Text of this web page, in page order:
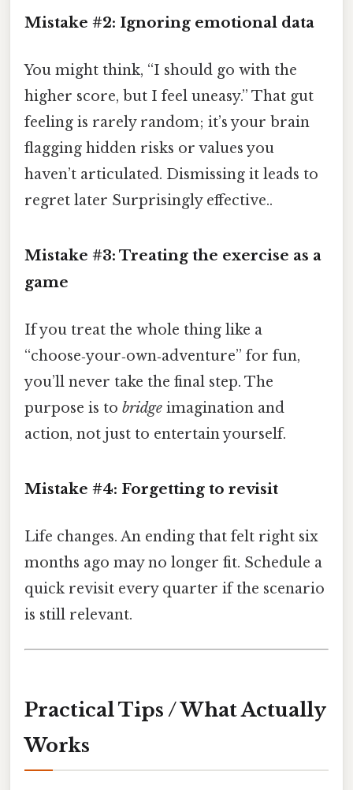
Mistake #2: Ignoring emotional data
You might think, “I should go with the
higher score, but I feel uneasy.” That gut
feeling is rarely random; it’s your brain
flagging hidden risks or values you
haven’t articulated. Dismissing it leads to
regret later Surprisingly effective..
Mistake #3: Treating the exercise as a
game
If you treat the whole thing like a
“choose‑your‑own‑adventure” for fun,
you’ll never take the final step. The
purpose is to bridge imagination and
action, not just to entertain yourself.
Mistake #4: Forgetting to revisit
Life changes. An ending that felt right six
months ago may no longer fit. Schedule a
quick revisit every quarter if the scenario
is still relevant.
Practical Tips / What Actually
Works